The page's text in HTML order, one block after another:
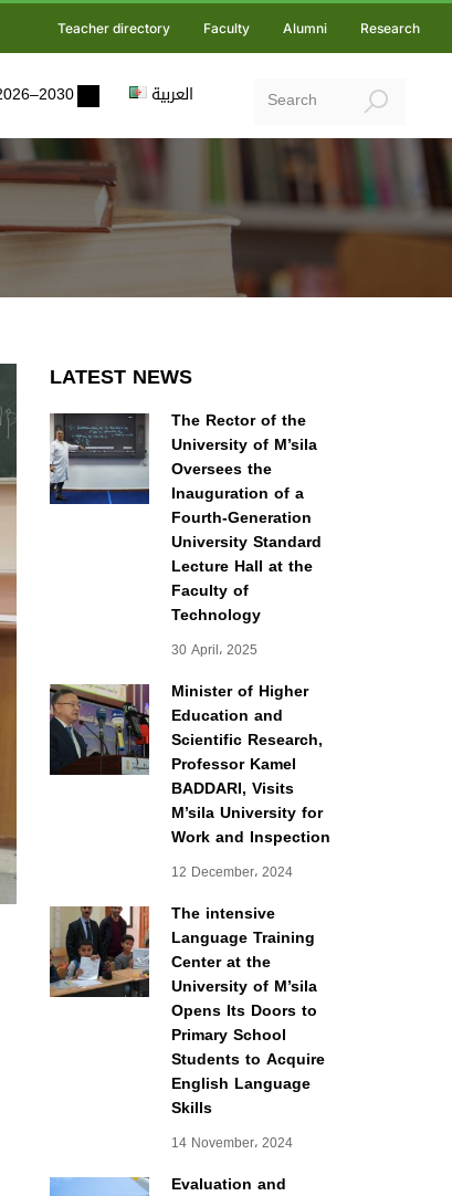
Teacher directory Faculty Alumni Research
العربية
LATEST NEWS
The Rector of the
University of M’sila
Oversees the
Inauguration of a
Fourth-Generation
University Standard
Lecture Hall at the
Faculty of
Technology
30 April، 2025
Minister of Higher
Education and
Scientific Research,
Professor Kamel
BADDARI, Visits
M’sila University for
Work and Inspection
12 December، 2024
The intensive
Language Training
Center at the
University of M’sila
Opens Its Doors to
Primary School
Students to Acquire
English Language
Skills
14 November، 2024
Evaluation and